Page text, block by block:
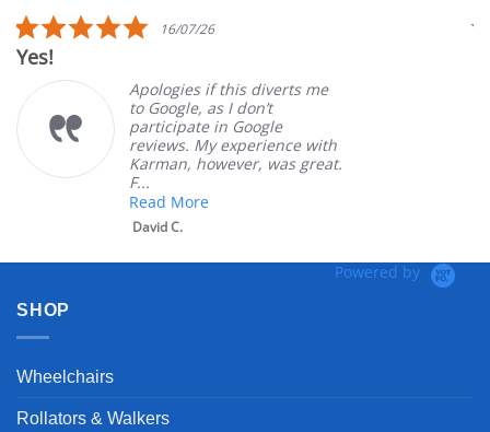
5.0
star
16/07/26
Apologies if this diverts me
to Google, as I don’t
participate in Google
reviews. My experience with
Karman, however, was great.
F...
Read More
David C.
Powered by
SHOP
Wheelchairs
Rollators & Walkers